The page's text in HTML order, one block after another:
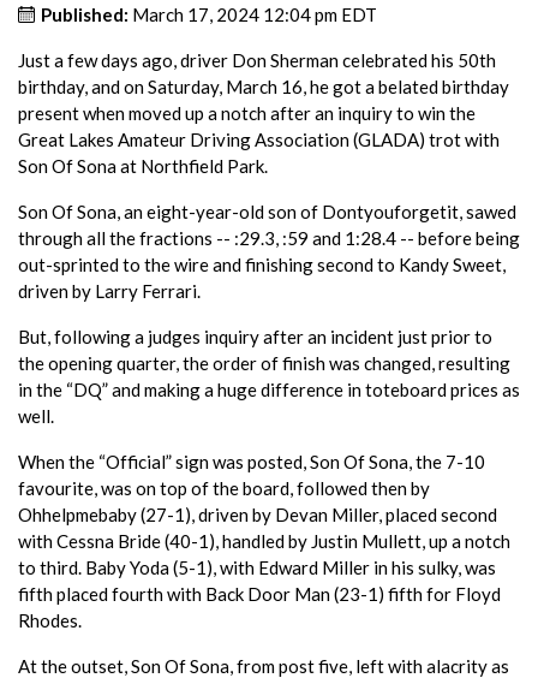
Published: March 17, 2024 12:04 pm EDT
Just a few days ago, driver Don Sherman celebrated his 50th
birthday, and on Saturday, March 16, he got a belated birthday
present when moved up a notch after an inquiry to win the
Great Lakes Amateur Driving Association (GLADA) trot with
Son Of Sona at Northfield Park.
Son Of Sona, an eight-year-old son of Dontyouforgetit, sawed
through all the fractions -- :29.3, :59 and 1:28.4 -- before being
out-sprinted to the wire and finishing second to Kandy Sweet,
driven by Larry Ferrari.
But, following a judges inquiry after an incident just prior to
the opening quarter, the order of finish was changed, resulting
in the “DQ” and making a huge difference in toteboard prices as
well.
When the “Official” sign was posted, Son Of Sona, the 7-10
favourite, was on top of the board, followed then by
Ohhelpmebaby (27-1), driven by Devan Miller, placed second
with Cessna Bride (40-1), handled by Justin Mullett, up a notch
to third. Baby Yoda (5-1), with Edward Miller in his sulky, was
fifth placed fourth with Back Door Man (23-1) fifth for Floyd
Rhodes.
At the outset, Son Of Sona, from post five, left with alacrity as